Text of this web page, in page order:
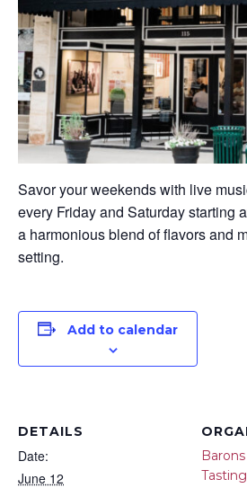
Savor your weekends with live
every Friday and Saturday starting
a harmonious blend of flavors and
setting.
Add to calendar
DETAILS
Date:
June 12